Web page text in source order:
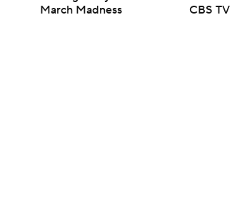
March Madness
CBS TV